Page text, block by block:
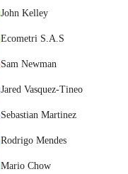
John Kelley
Ecometri S.A.S
Sam Newman
Jared Vasquez-Tineo
Sebastian Martinez
Rodrigo Mendes
Mario Chow